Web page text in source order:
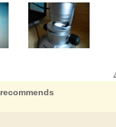
recommends